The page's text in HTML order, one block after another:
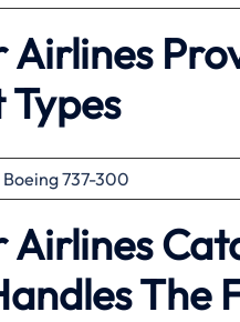
Boeing 737-300
Airlines
The